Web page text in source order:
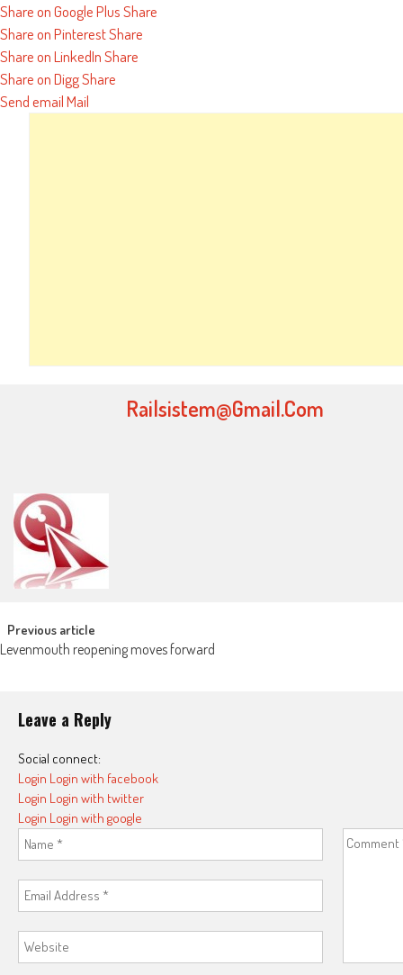
Share on Google PlusShare
Share on PinterestShare
Share on LinkedInShare
Share on DiggShare
Send emailMail
Railsistem@gmail.com
Post navigation
Previous article
Levenmouth reopening moves forward
Leave a Reply
Social connect:
Login Login with facebook
Login Login with twitter
Login Login with google